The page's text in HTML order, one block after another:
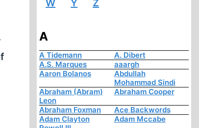
W Y Z
A
A Tidemann
A. Dibert
A.S. Marques
aaargh
Aaron Bolanos
Abdullah
Mohammad Sindi
Abraham (Abram)
Leon
Abraham Cooper
Abraham Foxman
Ace Backwords
Adam Clayton
Adam Mccabe